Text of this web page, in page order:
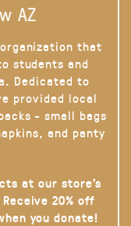
AZ
that
students and
Dedicated to
provided local
- small bags
and panty
at our store’s
20% off
you donate!